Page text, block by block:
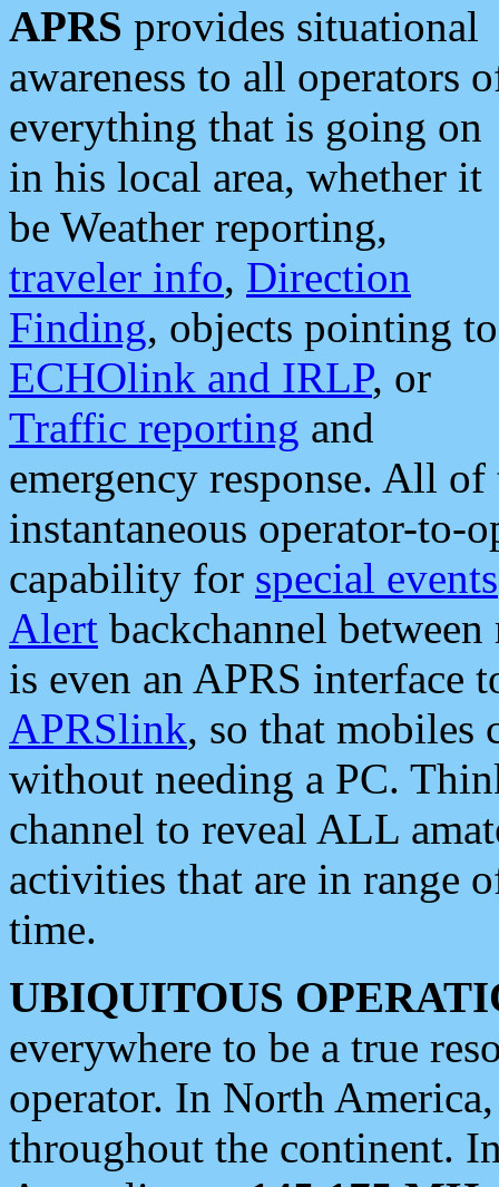
APRS provides situational
awareness to all operators
everything that is going on
in his local area, whether it
be Weather reporting,
traveler info, Direction
Finding, objects pointing to
ECHOlink and IRLP, or
Traffic reporting and
emergency response. All
instantaneous operator-to-
capability for special events
Alert backchannel
is even an APRS interface
APRSlink, so that mobiles
without needing a PC.
channel to reveal ALL
activities that are in range
time.
UBIQUITOUS
everywhere to be a true
operator. In North
throughout the continent.